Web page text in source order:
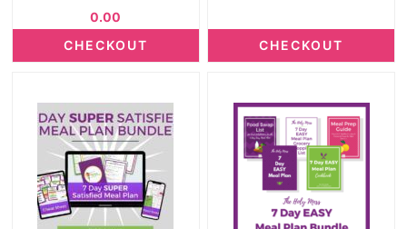
0.00
CHECKOUT
CHECKOUT